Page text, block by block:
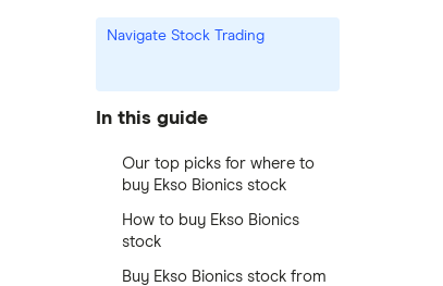
Navigate Stock Trading
In this guide
Our top picks for where to
buy Ekso Bionics stock
How to buy Ekso Bionics
stock
Buy Ekso Bionics stock from